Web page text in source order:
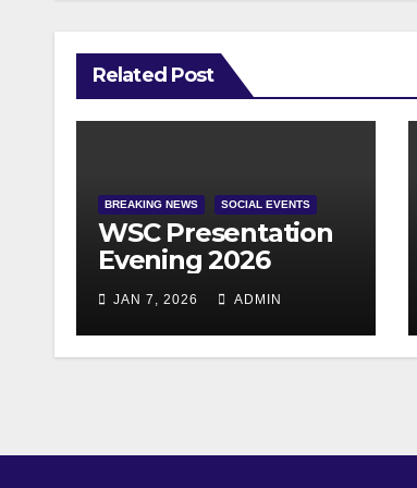
Related Post
BREAKING NEWS SOCIAL EVENTS
WSC Presentation
Evening 2026
JAN 7, 2026 ADMIN